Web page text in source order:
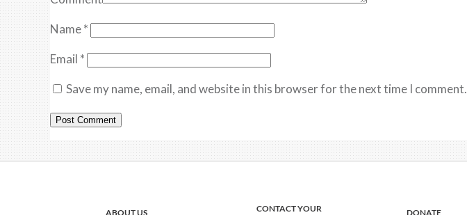
Name*
Email *
Save my name, email, and website in this browser for the next time I comment.
ABOUT US
CONTACT YOUR
DONATE